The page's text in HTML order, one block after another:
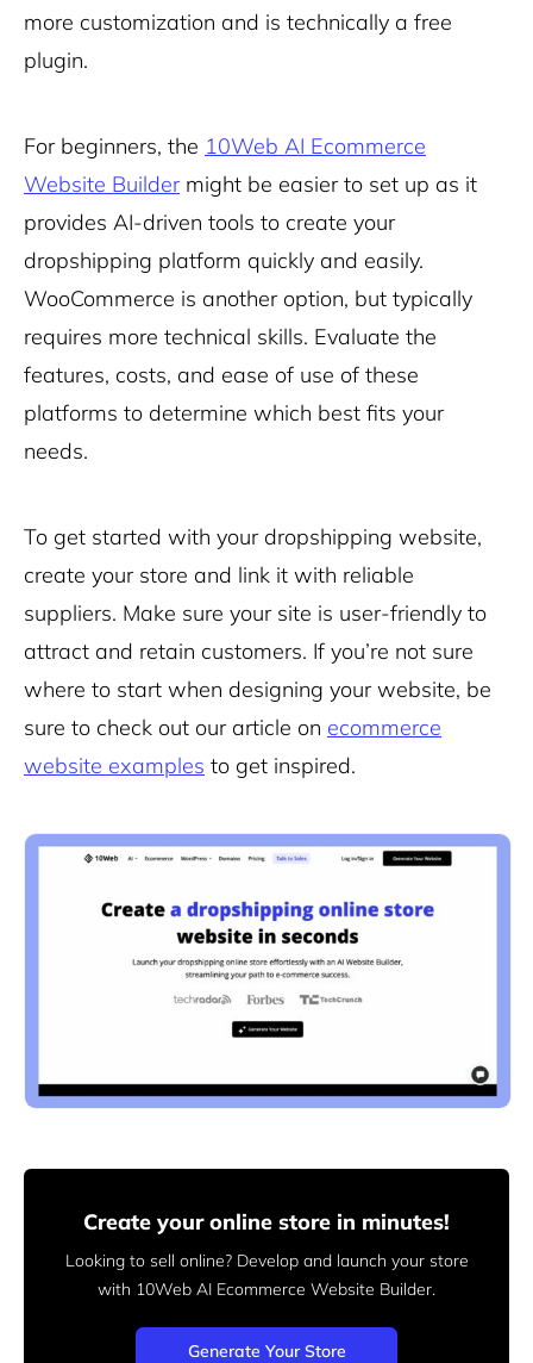
more customization and is technically a free
plugin.
For beginners, the 10Web AI Ecommerce
Website Buildermight be easier to set up as it
provides AI-driven tools to create your
dropshipping platform quickly and easily.
WooCommerce is another option, but typically
requires more technical skills. Evaluate the
features, costs, and ease of use of these
platforms to determine which best fits your
needs.
To get started with your dropshipping website,
create your store and link it with reliable
suppliers. Make sure your site is user-friendly to
attract and retain customers. If you’re not sure
where to start when designing your website, be
sure to check out our article on ecommerce
website examples to get inspired.
Create your online store in minutes!
Looking to sell online? Develop and launch your store
with 10Web AI Ecommerce Website Builder.
Generate Your Store